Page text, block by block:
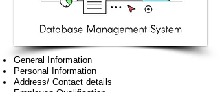
General Information
Personal Information
Address/ Contact details